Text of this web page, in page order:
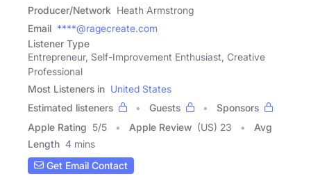
Producer/Network Heath Armstrong
Email ****@ragecreate.com
Listener Type
Entrepreneur, Self-Improvement Enthusiast, Creative
Professional
Most Listeners in United States
Estimated listeners
Guests
Sponsors
Apple Rating 5/5 Apple Review (US) 23
Avg
Length 4 mins
Get Email Contact